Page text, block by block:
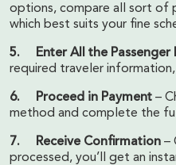
options, compare all sort of
which best suits your fine
5. Enter All the Passenger
required traveler information,
6. Proceed in Payment –
method and complete the
7. Receive Confirmation –
processed, you’ll get an